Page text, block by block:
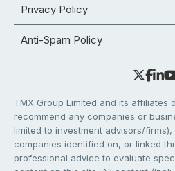
Privacy Policy
Anti-Spam Policy
TMX Group Limited and its affiliates
recommend any companies or
limited to investment advisors/
companies identified on, or linked
professional advice to evaluate